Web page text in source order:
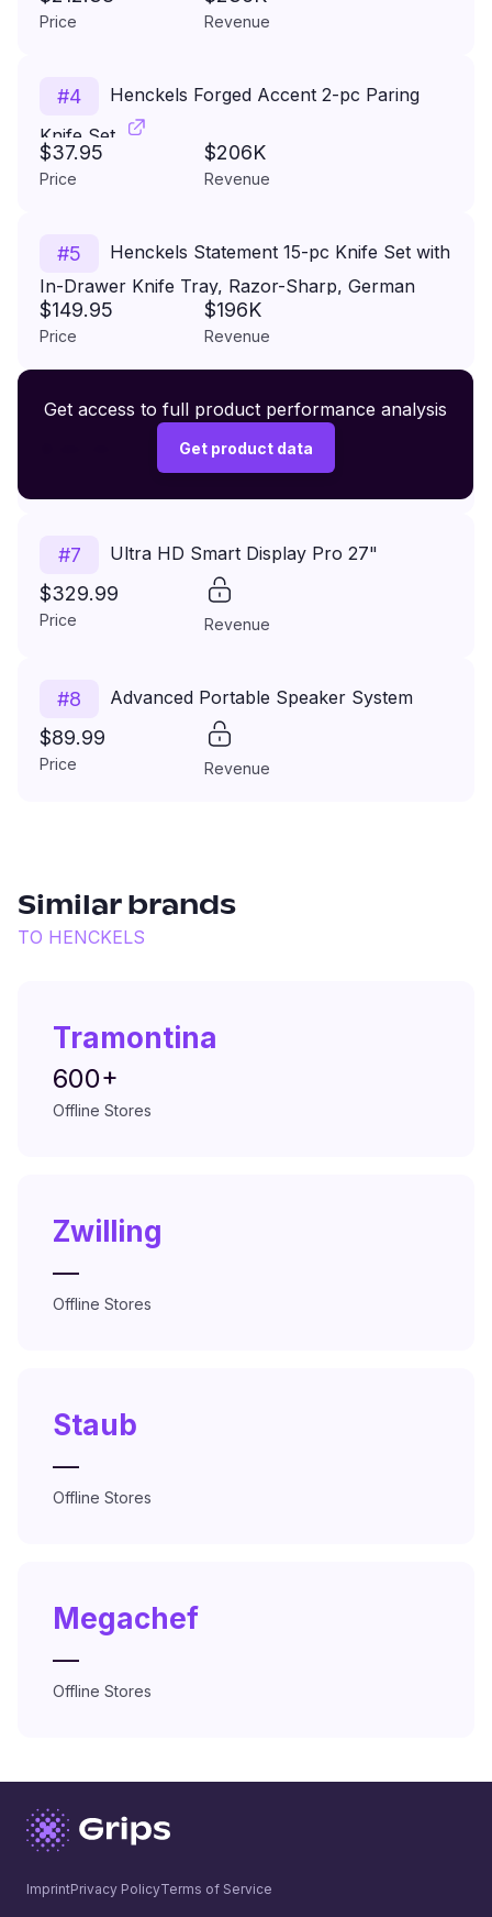
by over 100 Years of Masterful Knife Making
Price Revenue
#4
Henckels Forged Accent 2-pc Paring
Knife Set
$37.95
Price
$206K
Revenue
#5
Henckels Statement 15-pc Knife Set with
In-Drawer Knife Tray, Razor-Sharp, German
Engineered Informed by over 100 Years of
Experience, Lightweight and Strong, Dishwasher
Safe
$149.95
Price
$196K
Revenue
#6 Premium Wireless Headphones XR500
#7 Ultra HD Smart Display Pro 27"
$329.99
Price Revenue
#8 Advanced Portable Speaker System
$89.99
Price Revenue
Get access to full product performance analysis
Get product data
Similar brands
TO HENCKELS
Tramontina
600+
Offline Stores
Zwilling
—
Offline Stores
Staub
—
Offline Stores
Megachef
—
Offline Stores
ImprintPrivacy PolicyTerms of Service